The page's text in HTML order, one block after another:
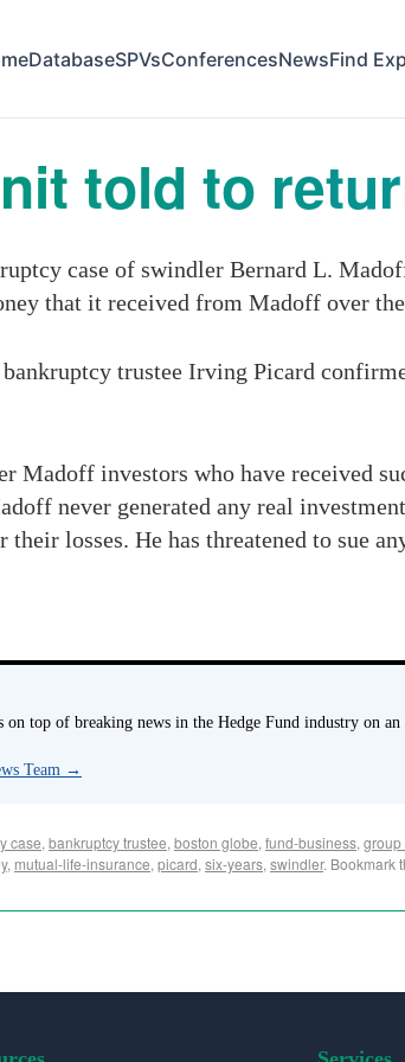
DatabaseSPVsConferencesNewsFind
told to
case of swindler Bernard L.
that it received from Madoff over
trustee Irving Picard
Madoff investors who have received
never generated any real
losses. He has threatened to sue
on top of breaking news in the Hedge Fund industry on
Team →
case, bankruptcy trustee, boston globe, fund-business,
, mutual-life-insurance, picard, six-years, swindler. Bookmark